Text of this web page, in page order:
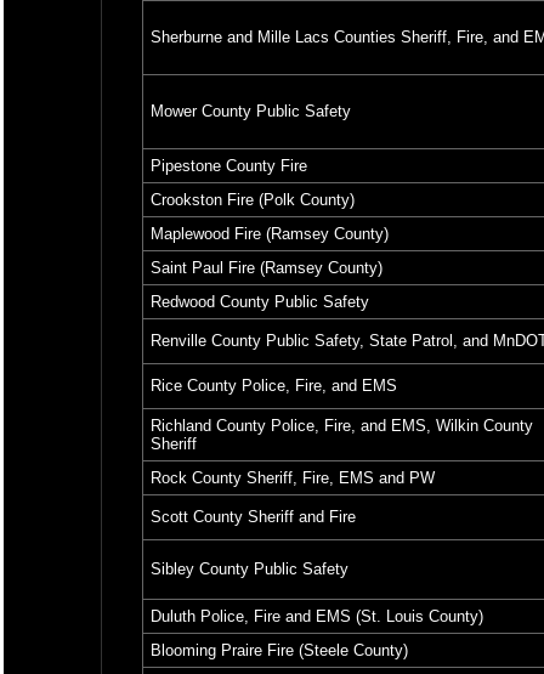
Sherburne and Mille Lacs Counties Sheriff, Fire, and
Mower County Public Safety
Pipestone County Fire
Crookston Fire (Polk County)
Maplewood Fire (Ramsey County)
Saint Paul Fire (Ramsey County)
Redwood County Public Safety
Renville County Public Safety, State Patrol, and
Rice County Police, Fire, and EMS
Richland County Police, Fire, and EMS, Wilkin County
Sheriff
Rock County Sheriff, Fire, EMS and PW
Scott County Sheriff and Fire
Sibley County Public Safety
Duluth Police, Fire and EMS (St. Louis County)
Blooming Praire Fire (Steele County)